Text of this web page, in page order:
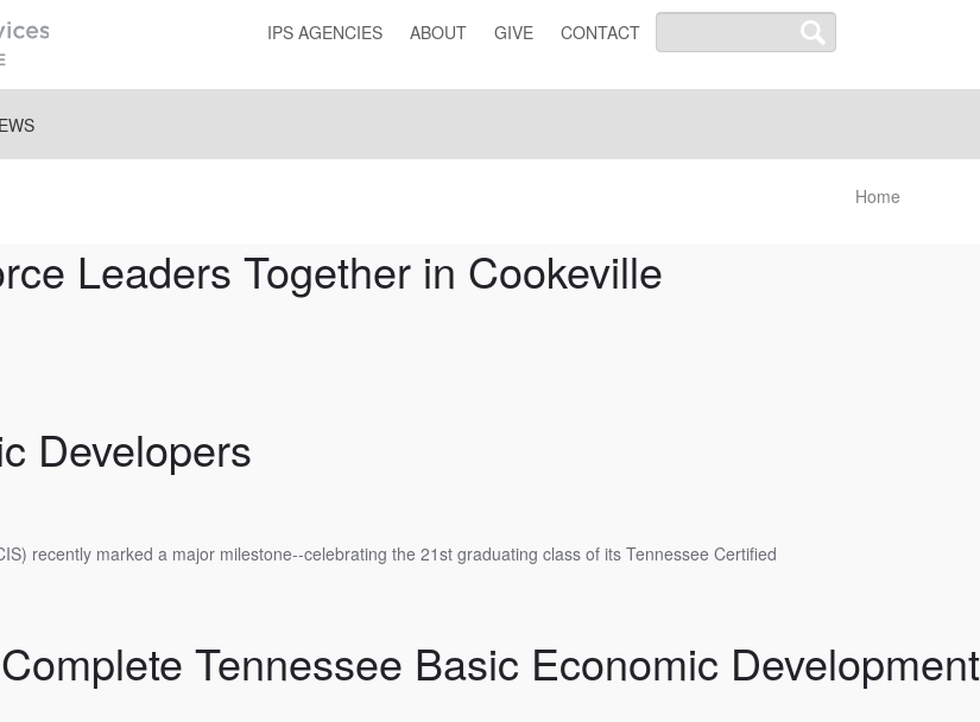
IPS AGENCIES ABOUT GIVE CONTACT
Home
Leaders Together in Cookeville
Developers
recently marked a major milestone--celebrating the 21st graduating class of its Tennessee Certified
Tennessee Basic Economic Development